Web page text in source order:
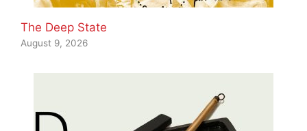
The Deep State
August 9, 2026